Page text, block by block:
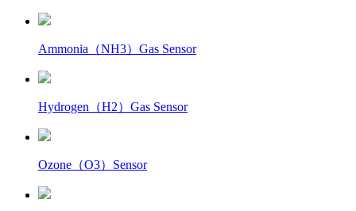
Ammonia（NH3）Gas Sensor
Hydrogen（H2）Gas Sensor
Ozone（O3）Sensor